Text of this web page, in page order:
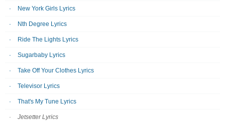
New York Girls Lyrics
Nth Degree Lyrics
Ride The Lights Lyrics
Sugarbaby Lyrics
Take Off Your Clothes Lyrics
Televisor Lyrics
That's My Tune Lyrics
Jetsetter Lyrics